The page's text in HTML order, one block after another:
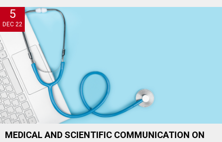
5
DEC 22
MEDICAL AND SCIENTIFIC COMMUNICATION ON